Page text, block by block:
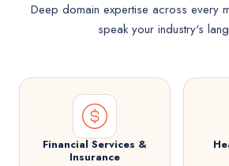
Deep domain expertise across every
speak your industry's
Financial Services &
Insurance